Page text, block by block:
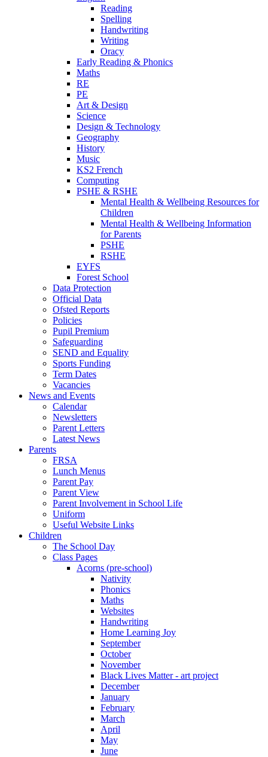
Reading
Spelling
Handwriting
Writing
Oracy
Early Reading & Phonics
Maths
RE
PE
Art & Design
Science
Design & Technology
Geography
History
Music
KS2 French
Computing
PSHE & RSHE
Mental Health & Wellbeing Resources for
Children
Mental Health & Wellbeing Information
for Parents
PSHE
RSHE
EYFS
Forest School
Data Protection
Official Data
Ofsted Reports
Policies
Pupil Premium
Safeguarding
SEND and Equality
Sports Funding
Term Dates
Vacancies
News and Events
Calendar
Newsletters
Parent Letters
Latest News
Parents
FRSA
Lunch Menus
Parent Pay
Parent View
Parent Involvement in School Life
Uniform
Useful Website Links
Children
The School Day
Class Pages
Acorns (pre-school)
Nativity
Phonics
Maths
Websites
Handwriting
Home Learning Joy
September
October
November
Black Lives Matter - art project
December
January
February
March
April
May
June